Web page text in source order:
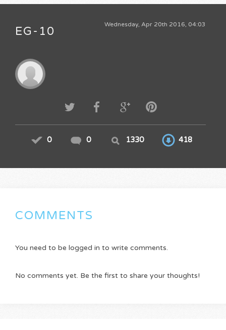
Wednesday, Apr 20th 2016, 04:03
EG-10
0 0 1330 418
COMMENTS
You need to be logged in to write comments.
No comments yet. Be the first to share your thoughts!